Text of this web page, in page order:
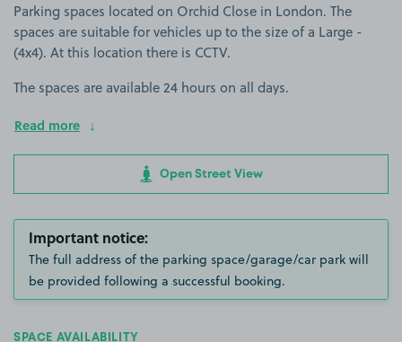
Parking spaces located on Orchid Close in London. The
spaces are suitable for vehicles up to the size of a Large -
(4x4). At this location there is CCTV.
The spaces are available 24 hours on all days.
Read more
Open Street View
Important notice:
The full address of the parking space/garage/car park will
be provided following a successful booking.
SPACE AVAILABILITY